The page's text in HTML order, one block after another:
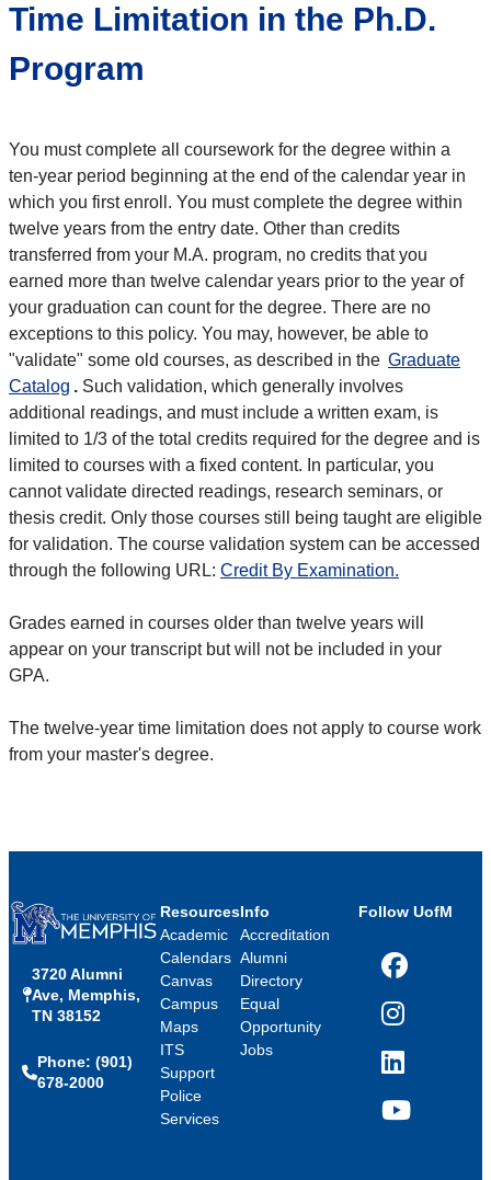
Time Limitation in the Ph.D.
Program
You must complete all coursework for the degree within a
ten-year period beginning at the end of the calendar year in
which you first enroll. You must complete the degree within
twelve years from the entry date. Other than credits
transferred from your M.A. program, no credits that you
earned more than twelve calendar years prior to the year of
your graduation can count for the degree. There are no
exceptions to this policy. You may, however, be able to
"validate" some old courses, as described in the Graduate
Catalog . Such validation, which generally involves
additional readings, and must include a written exam, is
limited to 1/3 of the total credits required for the degree and is
limited to courses with a fixed content. In particular, you
cannot validate directed readings, research seminars, or
thesis credit. Only those courses still being taught are eligible
for validation. The course validation system can be accessed
through the following URL: Credit By Examination.
Grades earned in courses older than twelve years will
appear on your transcript but will not be included in your
GPA.
The twelve-year time limitation does not apply to course work
from your master's degree.
3720 Alumni
Ave, Memphis,
TN 38152
Phone: (901)
678-2000
Resources
Academic
Calendars
Canvas
Campus
Maps
ITS
Support
Police
Services
Info
Accreditation
Alumni
Directory
Equal
Opportunity
Jobs
Follow UofM
Facebook
Instagram
LinkedIn
YouTube